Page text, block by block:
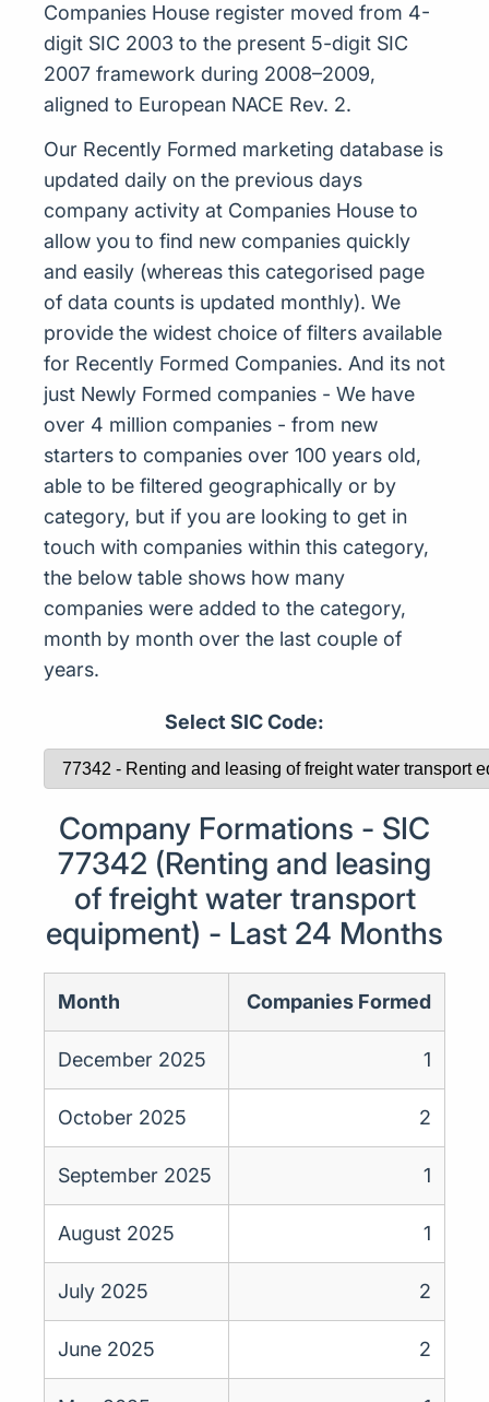
Companies House register moved from 4-
digit SIC 2003 to the present 5-digit SIC
2007 framework during 2008–2009,
aligned to European NACE Rev. 2.
Our Recently Formed marketing database is
updated daily on the previous days
company activity at Companies House to
allow you to find new companies quickly
and easily (whereas this categorised page
of data counts is updated monthly). We
provide the widest choice of filters available
for Recently Formed Companies. And its not
just Newly Formed companies - We have
over 4 million companies - from new
starters to companies over 100 years old,
able to be filtered geographically or by
category, but if you are looking to get in
touch with companies within this category,
the below table shows how many
companies were added to the category,
month by month over the last couple of
years.
Select SIC Code:
Company Formations - SIC
77342 (Renting and leasing
of freight water transport
equipment) - Last 24 Months
Month Companies Formed
December 2025 1
October 2025 2
September 2025 1
August 2025 1
July 2025 2
June 2025 2